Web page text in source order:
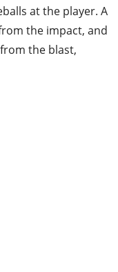
at the player. A
the impact, and
the blast,